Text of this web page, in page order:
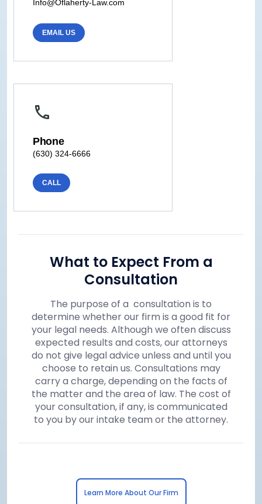
Info@Oflaherty-Law.com
EMAIL US
Phone
(630) 324-6666
CALL
What to Expect From a
Consultation
The purpose of a consultation is to
determine whether our firm is a good fit for
your legal needs. Although we often discuss
expected results and costs, our attorneys
do not give legal advice unless and until you
choose to retain us. Consultations may
carry a charge, depending on the facts of
the matter and the area of law. The cost of
your consultation, if any, is communicated
to you by our intake team or the attorney.
Learn More About Our Firm